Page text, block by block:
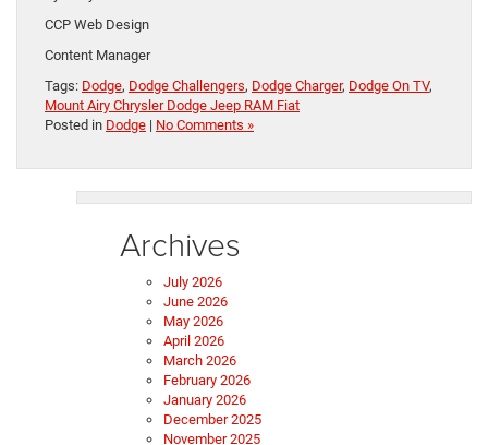
CCP Web Design
Content Manager
Tags: Dodge, Dodge Challengers, Dodge Charger, Dodge On TV,
Mount Airy Chrysler Dodge Jeep RAM Fiat
Posted in Dodge | No Comments »
Archives
July 2026
June 2026
May 2026
April 2026
March 2026
February 2026
January 2026
December 2025
November 2025